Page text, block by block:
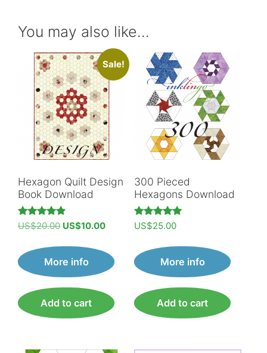
You may also like…
Sale!
Hexagon Quilt Design
Book Download
Rated
4.89
US$20.00 Original
US$20.00.
US$10.00Current
is:
US$10.00.
More info
Add to cart
300 Pieced
Hexagons Download
Rated
5.00
US$25.00
More info
Add to cart